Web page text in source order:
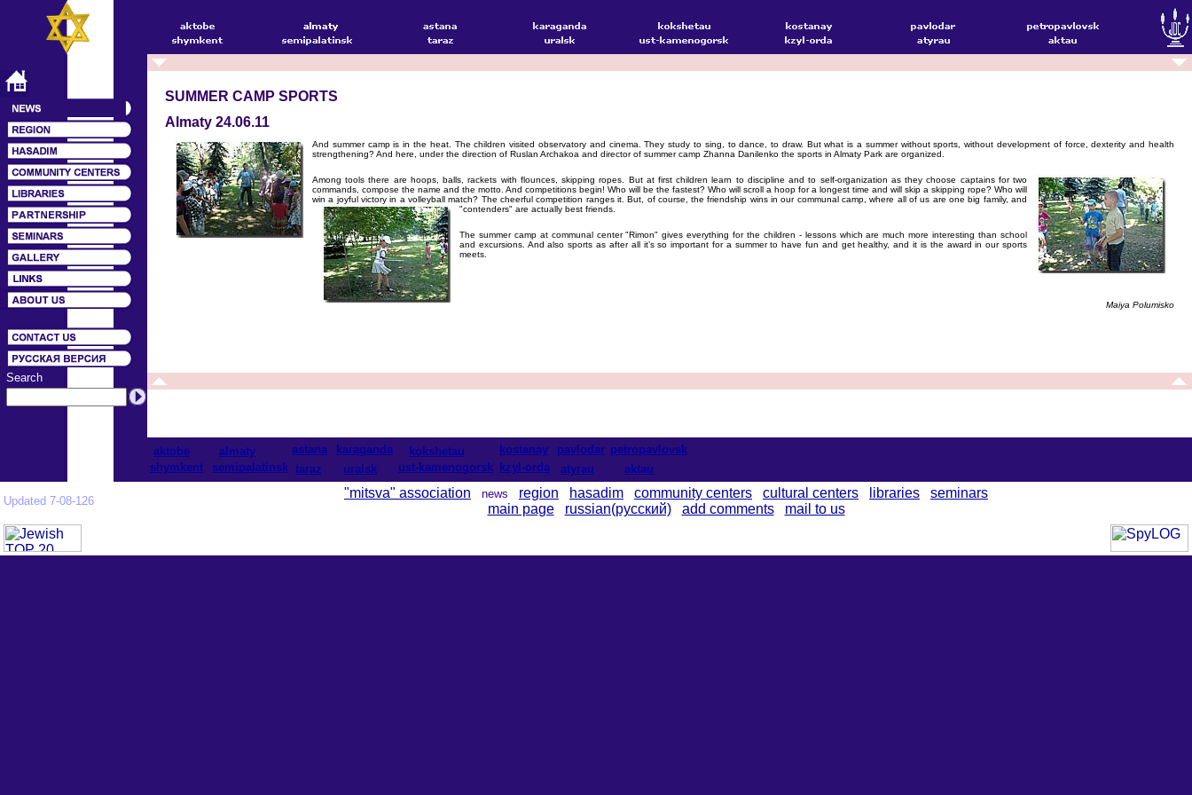
Search
SUMMER CAMP SPORTS
Almaty 24.06.11
And summer camp is in the heat. The children visited observatory and cinema. They study to sing, to dance, to draw. But what is a summer without sports, without development of force, dexterity and health
strengthening? And here, under the direction of Ruslan Archakoa and director of summer camp Zhanna Danilenko the sports in Almaty Park are organized.
Among tools there are hoops, balls, rackets with flounces, skipping ropes. But at first children learn to discipline and to self-organization as they choose captains for two
commands, compose the name and the motto. And competitions begin! Who will be the fastest? Who will scroll a hoop for a longest time and will skip a skipping rope? Who will
win a joyful victory in a volleyball match? The cheerful competition ranges it. But, of course, the friendship wins in our communal camp, where all of us are one big family, and
"contenders" are actually best friends.
The summer camp at communal center "Rimon" gives everything for the children - lessons which are much more interesting than school
and excursions. And also sports as after all it’s so important for a summer to have fun and get healthy, and it is the award in our sports
meets.
Maiya Polumisko
aktobe almaty astana karaganda kokshetau kostanay pavlodar petropavlovsk
shymkent
semipalatinsk taraz uralsk ust-kamenogorsk kzyl-orda atyrau aktau
Updated 7-08-126
"mitsva" association news region hasadim community centers cultural centers libraries
seminars
main page
russian(русский) add comments mail to us